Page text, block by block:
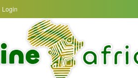
Login